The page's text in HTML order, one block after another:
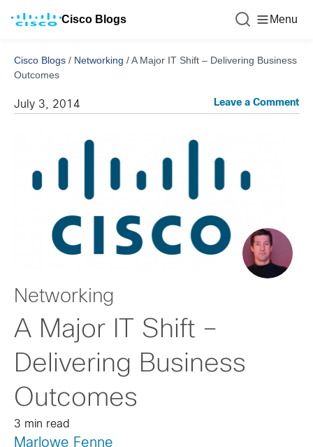
Cisco Blogs Menu
Cisco Blogs / Networking /A Major IT Shift – Delivering Business
Outcomes
July 3, 2014 Leave a Comment
Networking
A Major IT Shift –
Delivering Business
Outcomes
3 min read
Marlowe Fenne